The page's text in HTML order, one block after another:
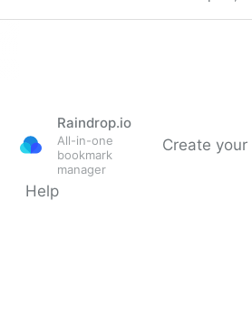
Raindrop.io
All-in-one
bookmark
manager
Create
Help